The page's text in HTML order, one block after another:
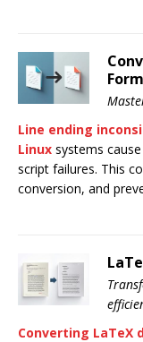
Line ending
Linux systems
script failures. This
conversion, and
Converting LaTeX